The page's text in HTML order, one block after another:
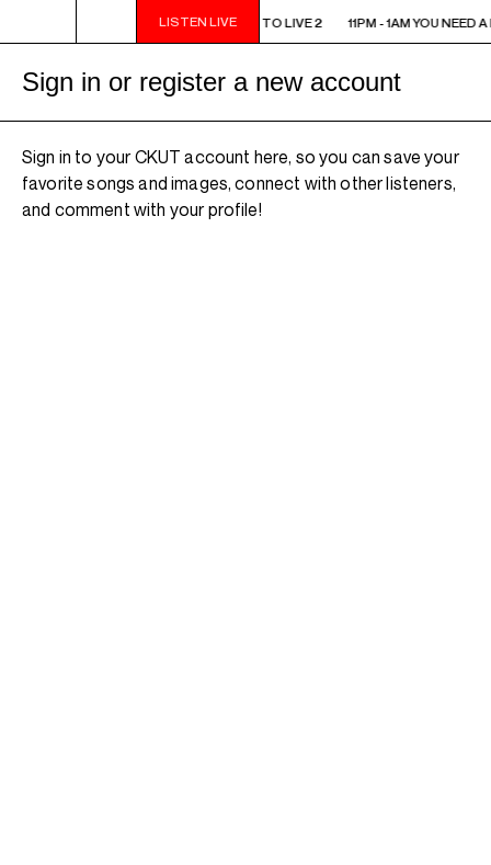
LISTEN LIVE
11PM - 1AM YOU NEED A HEART TO LIVE 2 11PM - 1AM YOU NEED
Sign in or register a new account
Sign in to your CKUT account here, so you can save your
favorite songs and images, connect with other listeners,
and comment with your profile!